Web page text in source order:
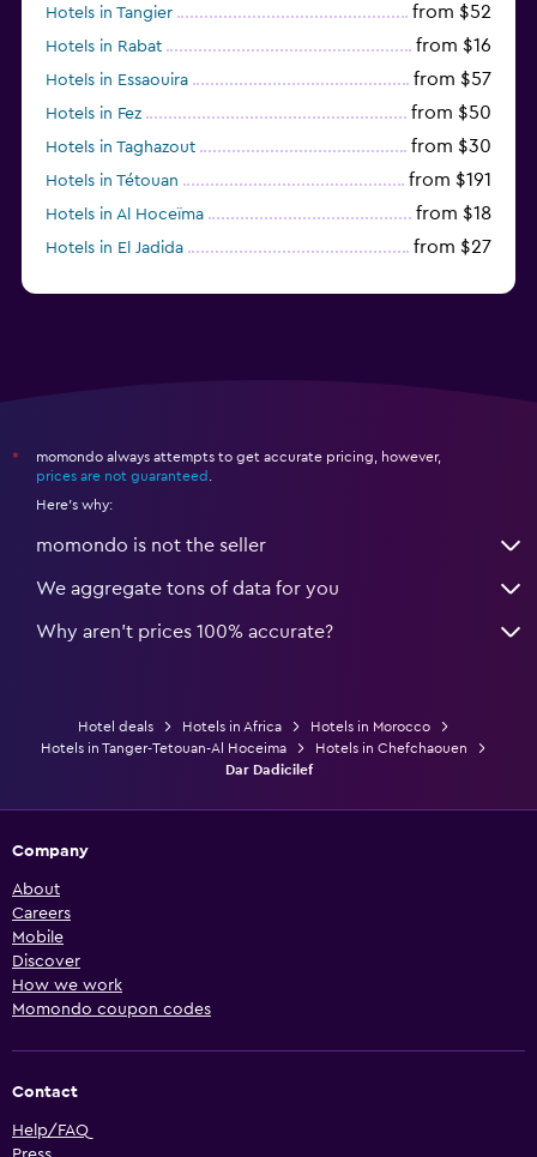
Hotels in Tangier from $52
Hotels in Rabat from $16
Hotels in Essaouira from $57
Hotels in Fez from $50
Hotels in Taghazout from $30
Hotels in Tétouan from $191
Hotels in Al Hoceïma from $18
Hotels in El Jadida from $27
*
momondo always attempts to get accurate pricing, however,
prices are not guaranteed
Here's why:
momondo is not the seller
We aggregate tons of data for you
Why aren’t prices 100% accurate?
Hotel deals Hotels in Africa
Hotels in Morocco
Hotels in Tanger-Tetouan-Al Hoceima
Hotels in Chefchaouen
Dar Dadicilef
Company
About
Careers
Mobile
Discover
How we work
Momondo coupon codes
Contact
Help/FAQ